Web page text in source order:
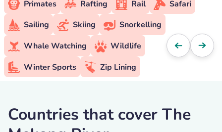
Primates
Rafting Rail
Safari
Sailing
Skiing
Snorkelling
Whale Watching
Wildlife
Winter Sports
Zip Lining
Countries that cover The